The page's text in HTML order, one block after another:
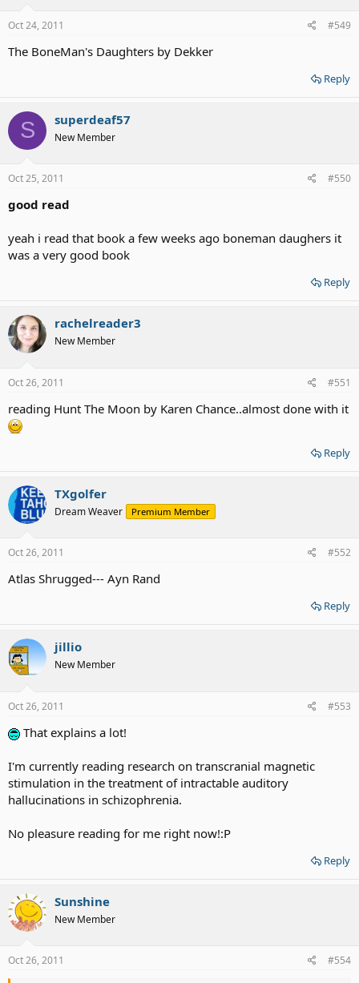
Oct 24, 2011 #549
The BoneMan's Daughters by Dekker
Reply
S superdeaf57
New Member
Oct 25, 2011 #550
good read
yeah i read that book a few weeks ago boneman daughers it
was a very good book
Reply
rachelreader3
New Member
Oct 26, 2011 #551
reading Hunt The Moon by Karen Chance..almost done with it
Reply
TXgolfer
Dream Weaver Premium Member
Oct 26, 2011 #552
Atlas Shrugged--- Ayn Rand
Reply
jillio
New Member
Oct 26, 2011 #553
That explains a lot!
I'm currently reading research on transcranial magnetic
stimulation in the treatment of intractable auditory
hallucinations in schizophrenia.
No pleasure reading for me right now!:P
Reply
Sunshine
New Member
Oct 26, 2011 #554